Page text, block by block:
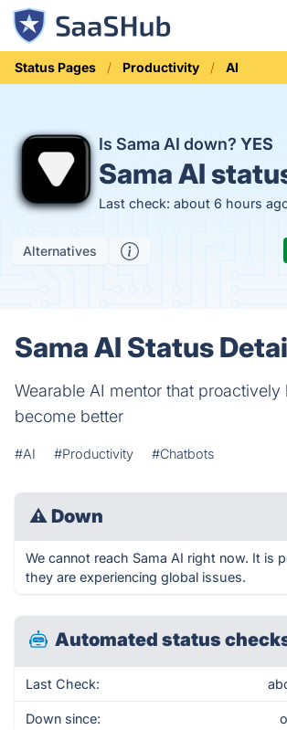
Status Pages Productivity AI
Is Sama AI down? YES
Sama AI
Last check: about 6 hours
Alternatives
Sama AI Status
Wearable AI mentor that proactively
become better
#AI #Productivity #Chatbots
⚠ Down
We cannot reach Sama AI right now. It is
they are experiencing global issues.
Automated status
Last Check:
Down since: